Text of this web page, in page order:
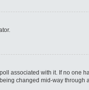
associated with it. If no one
changed mid-way through